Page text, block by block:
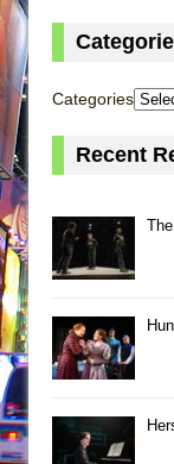
Categories
Recent